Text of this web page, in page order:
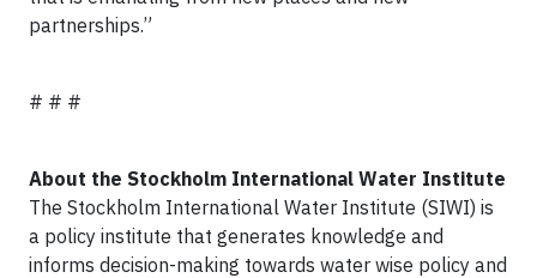
partnerships.”
# # #
About the Stockholm International Water Institute
The Stockholm International Water Institute (SIWI) is
a policy institute that generates knowledge and
informs decision-making towards water wise policy and